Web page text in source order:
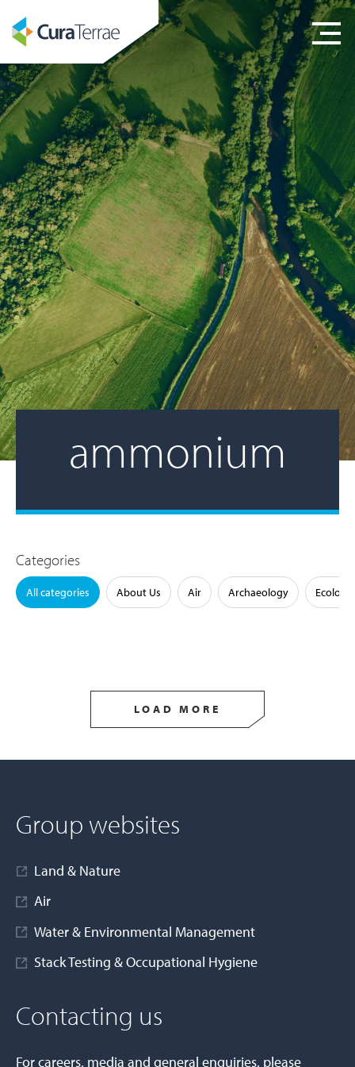
ammonium
Categories
All categories About Us Air Archaeology Ecology
LOAD MORE
Group websites
Land & Nature
Air
Water & Environmental Management
Stack Testing & Occupational Hygiene
Contacting us
For careers, media and general enquiries, please